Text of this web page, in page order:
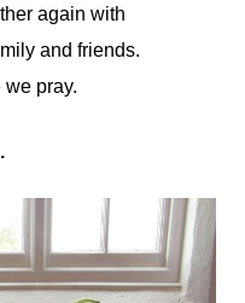
again with
and friends.
we pray.